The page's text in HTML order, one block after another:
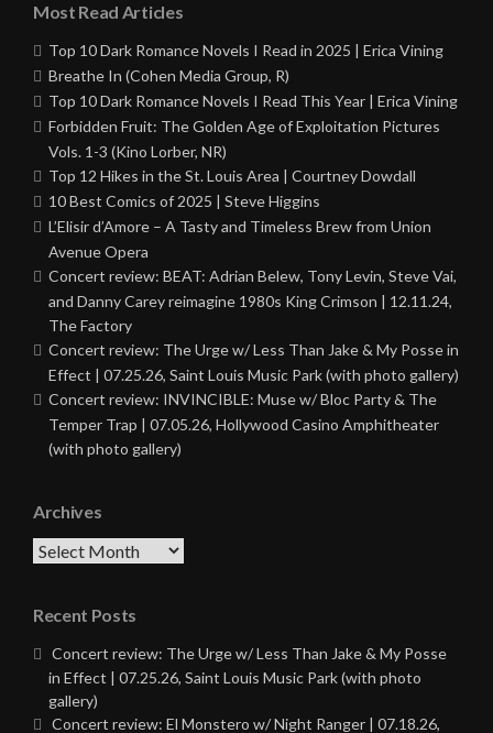
Most Read Articles
Top 10 Dark Romance Novels I Read in 2025 | Erica Vining
Breathe In (Cohen Media Group, R)
Top 10 Dark Romance Novels I Read This Year | Erica Vining
Forbidden Fruit: The Golden Age of Exploitation Pictures
Vols. 1-3 (Kino Lorber, NR)
Top 12 Hikes in the St. Louis Area | Courtney Dowdall
10 Best Comics of 2025 | Steve Higgins
L’Elisir d’Amore – A Tasty and Timeless Brew from Union
Avenue Opera
Concert review: BEAT: Adrian Belew, Tony Levin, Steve Vai,
and Danny Carey reimagine 1980s King Crimson | 12.11.24,
The Factory
Concert review: The Urge w/ Less Than Jake & My Posse in
Effect | 07.25.26, Saint Louis Music Park (with photo gallery)
Concert review: INVINCIBLE: Muse w/ Bloc Party & The
Temper Trap | 07.05.26, Hollywood Casino Amphitheater
(with photo gallery)
Archives
Archives
Recent Posts
Concert review: The Urge w/ Less Than Jake & My Posse
in Effect | 07.25.26, Saint Louis Music Park (with photo
gallery)
Concert review: El Monstero w/ Night Ranger | 07.18.26,